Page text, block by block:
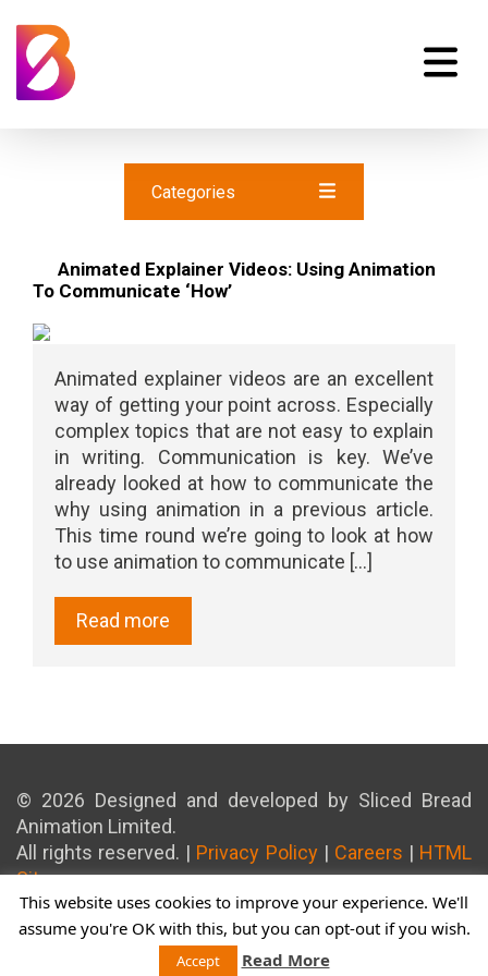
Categories
Animated Explainer Videos: Using Animation
To Communicate ‘How’
Animated explainer videos are an excellent
way of getting your point across. Especially
complex topics that are not easy to explain
in writing. Communication is key. We’ve
already looked at how to communicate the
why using animation in a previous article.
This time round we’re going to look at how
to use animation to communicate [...]
Read more
© 2026 Designed and developed by Sliced Bread
Animation Limited.
All rights reserved. | Privacy Policy | Careers | HTML
Sitemap
This website uses cookies to improve your experience. We'll
assume you're OK with this, but you can opt-out if you wish.
Accept Read More